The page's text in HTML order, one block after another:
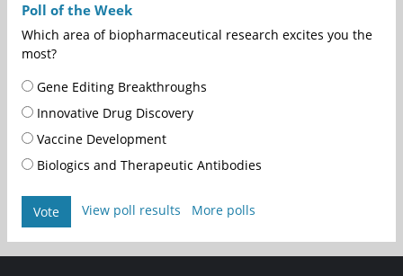
Poll of the Week
Which area of biopharmaceutical research excites you the
most?
Gene Editing Breakthroughs
Innovative Drug Discovery
Vaccine Development
Biologics and Therapeutic Antibodies
Vote View poll results More polls